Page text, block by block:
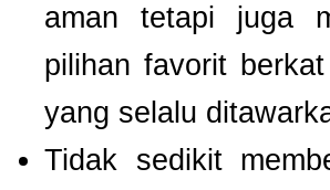
aman tetapi juga
pilihan favorit
yang selalu
Tidak sedikit